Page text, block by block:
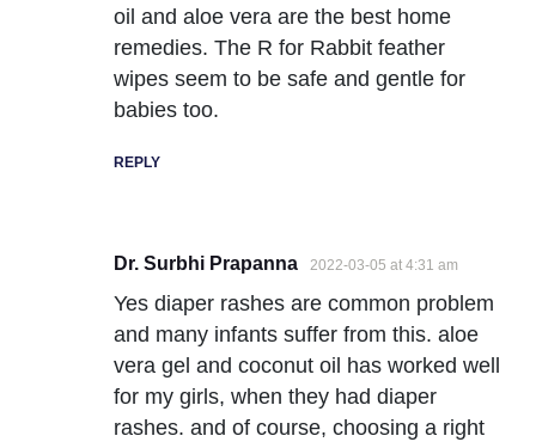
oil and aloe vera are the best home
remedies. The R for Rabbit feather
wipes seem to be safe and gentle for
babies too.
REPLY
Dr. Surbhi Prapanna 2022-03-05 at 4:31 am
Yes diaper rashes are common problem
and many infants suffer from this. aloe
vera gel and coconut oil has worked well
for my girls, when they had diaper
rashes. and of course, choosing a right